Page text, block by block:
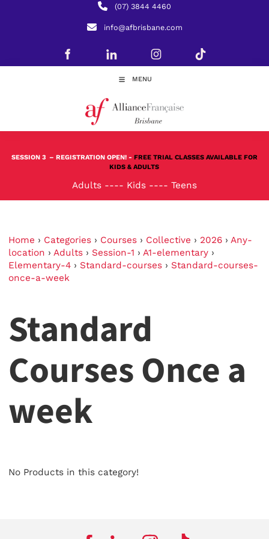
(07) 3844 4460
info@afbrisbane.com
MENU
SESSION 3 – REGISTRATION OPEN! - FREE TRIAL CLASSES AVAILABLE FOR
KIDS & ADULTS
Adults ---- Kids ---- Teens
Home › Categories › Courses › Collective › 2026 › Any-
location › Adults › Session-1 › A1-elementary ›
Elementary-4 › Standard-courses › Standard-courses-
once-a-week
Standard
Courses Once a
week
No Products in this category!